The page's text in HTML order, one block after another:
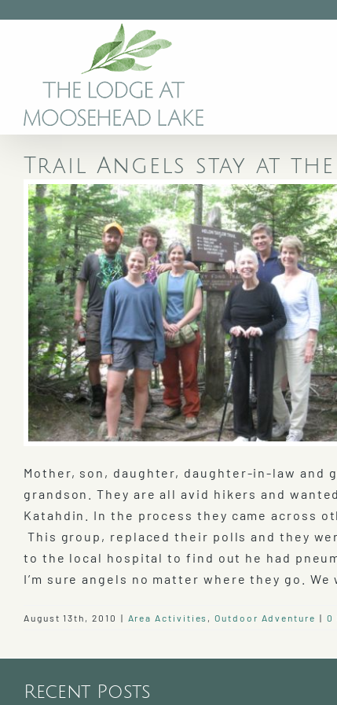
Trail Angels stay at the
Mother, son, daughter, daughter-in-law
grandson. They are all avid hikers and
Katahdin. In the process they came across
This group, replaced their polls and they
to the local hospital to find out he had
I’m sure angels no matter where they go.
August 13th, 2010 | Area Activities ,Outdoor Adventure | 0
Recent Posts